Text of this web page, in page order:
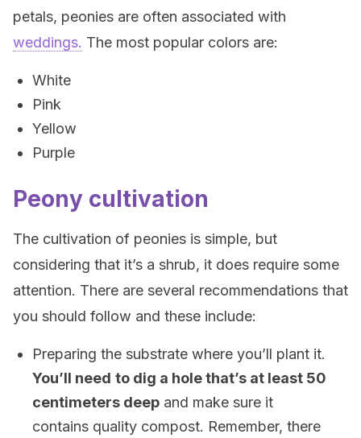
petals, peonies are often associated with
weddings. The most popular colors are:
White
Pink
Yellow
Purple
Peony cultivation
The cultivation of peonies is simple, but
considering that it’s a shrub, it does require some
attention. There are several recommendations that
you should follow and these include:
Preparing the substrate where you’ll plant it.
You’ll need to dig a hole that’s at least 50
centimeters deep and make sure it
contains quality compost. Remember, there